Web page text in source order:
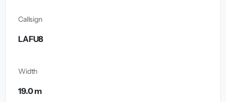
Callsign
LAFU8
Width
19.0 m